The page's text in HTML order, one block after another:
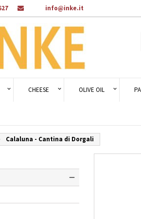
info@inke.it
CHEESE OLIVE OIL
Calaluna - Cantina di Dorgali